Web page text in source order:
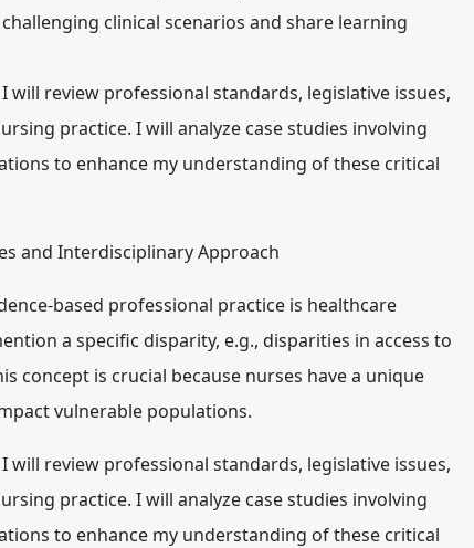
clinical scenarios and share learning
I will review professional standards, legislative issues,
practice. I will analyze case studies involving
to enhance my understanding of these critical
and Interdisciplinary Approach
based professional practice is healthcare
a specific disparity, e.g., disparities in access to
concept is crucial because nurses have a unique
vulnerable populations.
I will review professional standards, legislative issues,
practice. I will analyze case studies involving
to enhance my understanding of these critical